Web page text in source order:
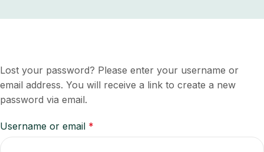
Lost your password? Please enter your username or
email address. You will receive a link to create a new
password via email.
Username or email *